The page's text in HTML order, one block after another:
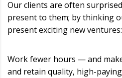
Our clients are often
present to them; by thinking
present exciting new ventures:
Work fewer hours — and
and retain quality, high-